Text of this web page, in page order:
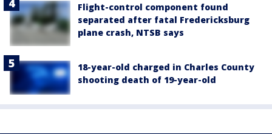
Flight-control component found
separated after fatal Fredericksburg
plane crash, NTSB says
18-year-old charged in Charles County
shooting death of 19-year-old